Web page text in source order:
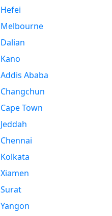
Hefei
Melbourne
Dalian
Kano
Addis Ababa
Changchun
Cape Town
Jeddah
Chennai
Kolkata
Xiamen
Surat
Yangon